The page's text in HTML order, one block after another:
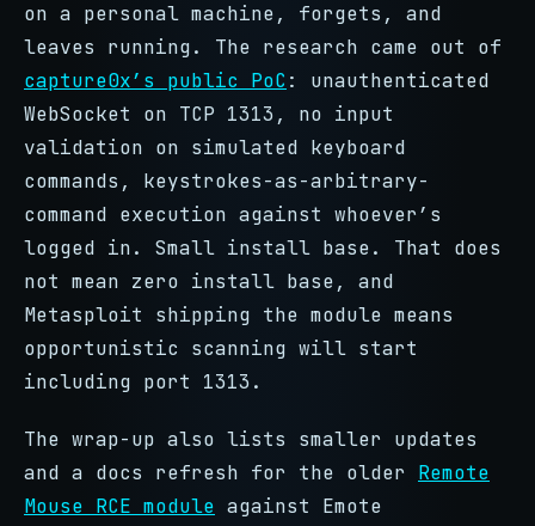
on a personal machine, forgets, and
leaves running. The research came out of
capture0x’s public PoC : unauthenticated
WebSocket on TCP 1313, no input
validation on simulated keyboard
commands, keystrokes-as-arbitrary-
command execution against whoever’s
logged in. Small install base. That does
not mean zero install base, and
Metasploit shipping the module means
opportunistic scanning will start
including port 1313.
The wrap-up also lists smaller updates
and a docs refresh for the older Remote
Mouse RCE module against Emote